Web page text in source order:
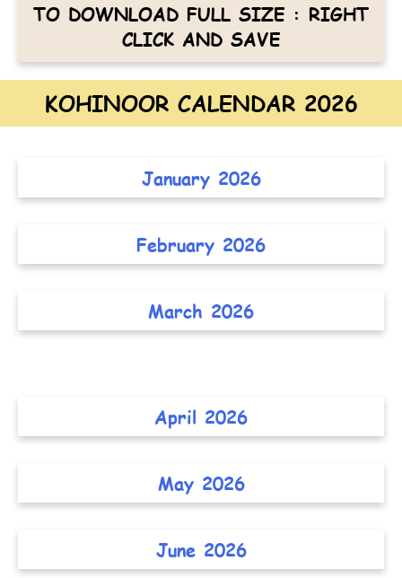
TO DOWNLOAD FULL SIZE : RIGHT
CLICK AND SAVE
KOHINOOR CALENDAR 2026
January 2026
February 2026
March 2026
April 2026
May 2026
June 2026